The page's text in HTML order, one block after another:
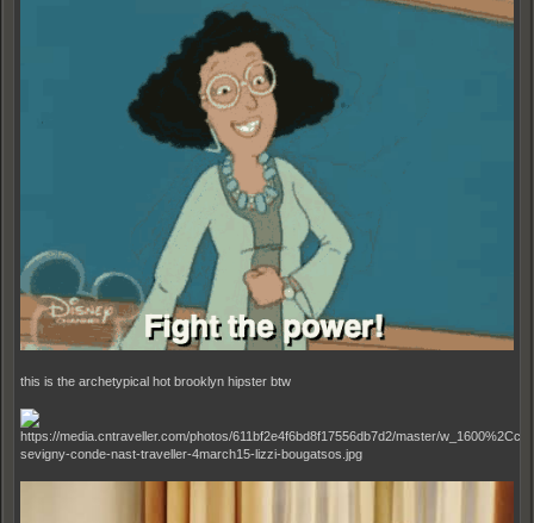
this is the archetypical hot brooklyn hipster btw